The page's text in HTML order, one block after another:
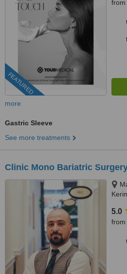
FEATURED
from
more
Gastric Sleeve
See more treatments
Clinic Mono Bariatric
D:4-
5.0
from